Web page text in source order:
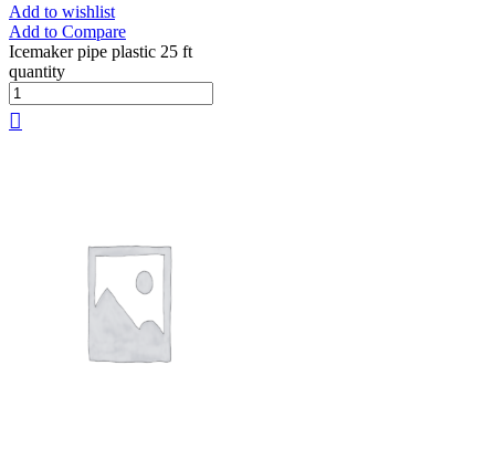
Add to wishlist
Add to Compare
Icemaker pipe plastic 25 ft
quantity